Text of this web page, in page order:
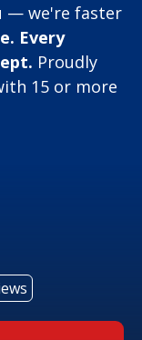
— we're faster
Every
Proudly
15 or more